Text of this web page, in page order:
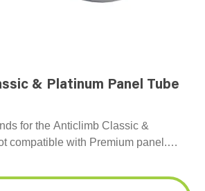
& Platinum Panel Tube
for the Anticlimb Classic &
compatible with Premium panel.
one Platinum Tube Stand.